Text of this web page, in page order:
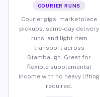
COURIER RUNS
Courier gigs, marketplace
pickups, same-day delivery
runs, and light item
transport across
Stambaugh. Great for
flexible supplemental
income with no heavy lifting
required.